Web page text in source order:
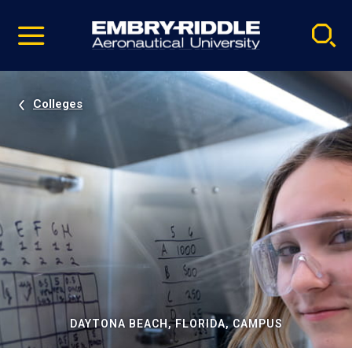
video
Navigation
Colleges
DAYTONA BEACH, FLORIDA, CAMPUS